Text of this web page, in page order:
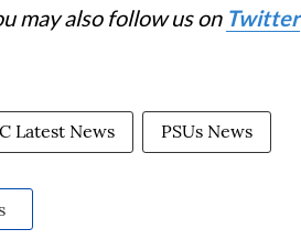
may also follow us on Twitter
Latest News PSUs News